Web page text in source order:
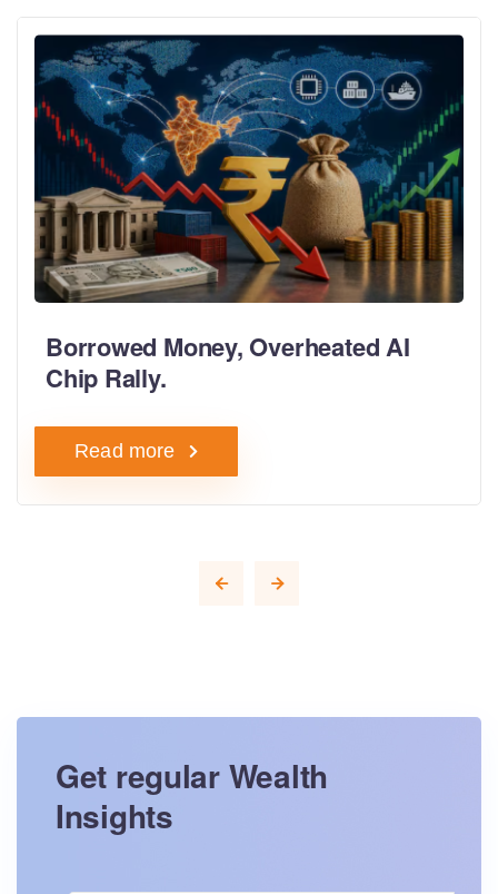
Borrowed Money, Overheated AI
Chip Rally.
Read more
Get regular Wealth
Insights